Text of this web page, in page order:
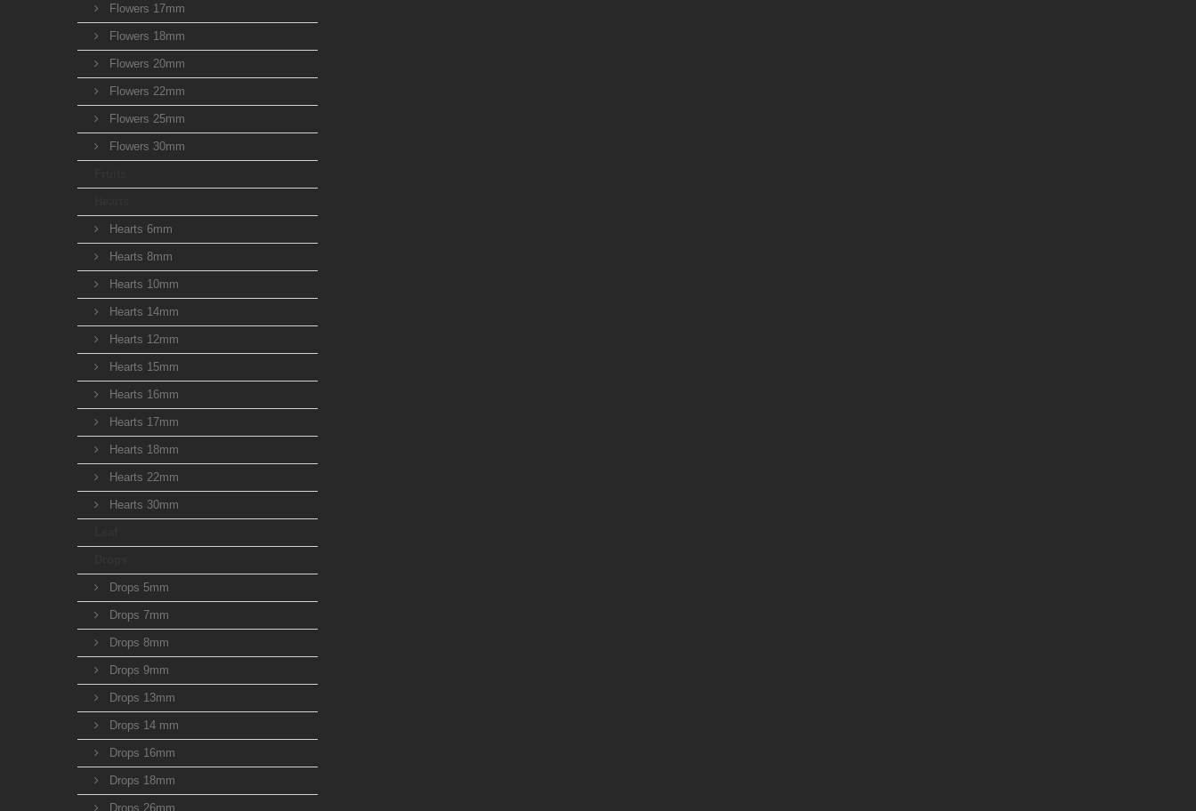
Flowers 17mm
Flowers 18mm
Flowers 20mm
Flowers 22mm
Flowers 25mm
Flowers 30mm
Hearts 6mm
Hearts 8mm
Hearts 10mm
Hearts 14mm
Hearts 12mm
Hearts 15mm
Hearts 16mm
Hearts 17mm
Hearts 18mm
Hearts 22mm
Hearts 30mm
Drops 5mm
Drops 7mm
Drops 8mm
Drops 9mm
Drops 13mm
Drops 14 mm
Drops 16mm
Drops 18mm
Drops 26mm